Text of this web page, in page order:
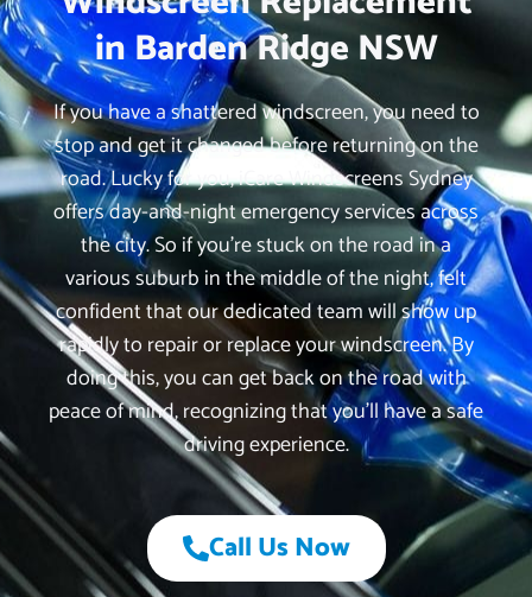
in Barden Ridge NSW
If you have a shattered windscreen, you need to
stop and get it changed before returning on the
road. Lucky for you, iCare Windscreens Sydney
offers day-and-night emergency services across
the city. So if you’re stuck on the road in a
various suburb in the middle of the night, felt
confident that our dedicated team will show up
rapidly to repair or replace your windscreen. By
doing this, you can get back on the road with
peace of mind, recognizing that you’ll have a safe
driving experience.
Call Us Now